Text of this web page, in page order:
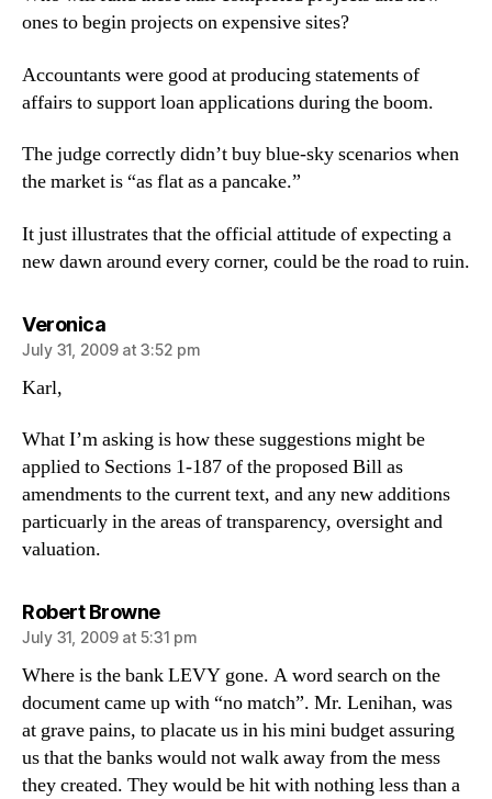
ones to begin projects on expensive sites?
Accountants were good at producing statements of
affairs to support loan applications during the boom.
The judge correctly didn’t buy blue-sky scenarios when
the market is “as flat as a pancake.”
It just illustrates that the official attitude of expecting a
new dawn around every corner, could be the road to ruin.
Veronicasays:
July 31, 2009 at 3:52 pm
Karl,
What I’m asking is how these suggestions might be
applied to Sections 1-187 of the proposed Bill as
amendments to the current text, and any new additions
particuarly in the areas of transparency, oversight and
valuation.
Robert Brownesays:
July 31, 2009 at 5:31 pm
Where is the bank LEVY gone. A word search on the
document came up with “no match”. Mr. Lenihan, was
at grave pains, to placate us in his mini budget assuring
us that the banks would not walk away from the mess
they created. They would be hit with nothing less than a